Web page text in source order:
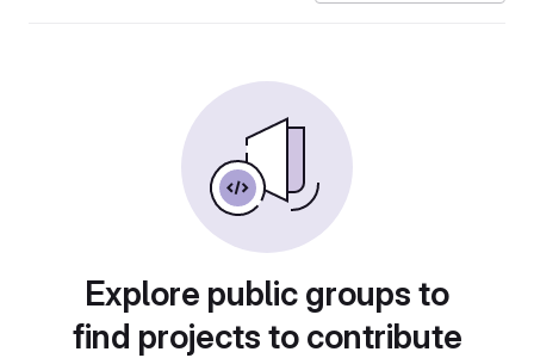
Explore public groups to
find projects to contribute